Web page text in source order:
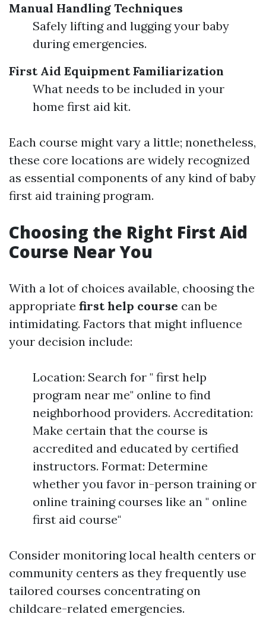
Manual Handling Techniques
Safely lifting and lugging your baby
during emergencies.
First Aid Equipment Familiarization
What needs to be included in your
home first aid kit.
Each course might vary a little; nonetheless,
these core locations are widely recognized
as essential components of any kind of baby
first aid training program.
Choosing the Right First Aid
Course Near You
With a lot of choices available, choosing the
appropriate first help course can be
intimidating. Factors that might influence
your decision include:
Location: Search for " first help
program near me" online to find
neighborhood providers. Accreditation:
Make certain that the course is
accredited and educated by certified
instructors. Format: Determine
whether you favor in-person training or
online training courses like an " online
first aid course"
Consider monitoring local health centers or
community centers as they frequently use
tailored courses concentrating on
childcare-related emergencies.